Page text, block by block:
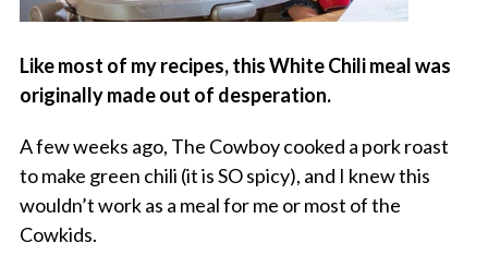
Like most of my recipes, this White Chili meal was
originally made out of desperation.
A few weeks ago, The Cowboy cooked a pork roast
to make green chili (it is SO spicy), and I knew this
wouldn’t work as a meal for me or most of the
Cowkids.